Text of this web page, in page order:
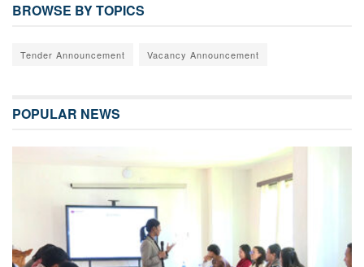
BROWSE BY TOPICS
Tender Announcement Vacancy Announcement
POPULAR NEWS